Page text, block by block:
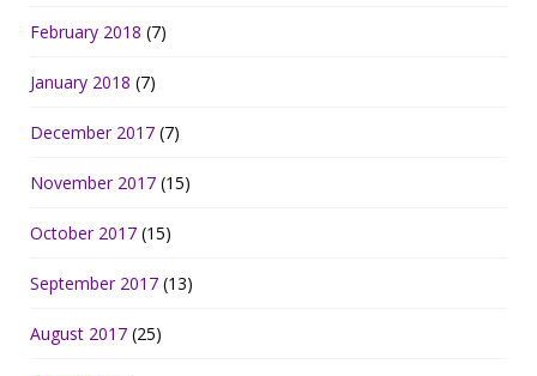
February 2018 (7)
January 2018 (7)
December 2017 (7)
November 2017 (15)
October 2017 (15)
September 2017 (13)
August 2017 (25)